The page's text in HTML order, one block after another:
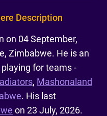
Description
on 04 September,
Zimbabwe. He is an
for teams -
, Mashonaland
. His last
on 23 July, 2026.